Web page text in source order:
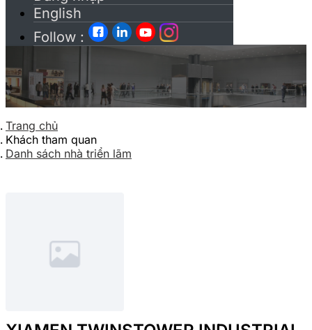
English
Follow :
Trang chủ
Khách tham quan
Danh sách nhà triển lãm